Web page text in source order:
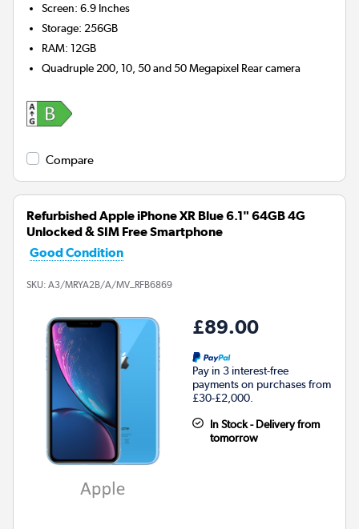
Screen:6.9 Inches
Storage: 256GB
RAM:12GB
Quadruple 200, 10, 50 and 50 Megapixel Rear camera
Compare
Refurbished Apple iPhone XR Blue 6.1" 64GB 4G
Unlocked & SIM Free Smartphone
Good Condition
SKU: A3/MRYA2B/A/MV_RFB6869
£89.00
Pay in 3 interest-free
payments on purchases from
£30-£2,000.
In Stock - Delivery from
tomorrow